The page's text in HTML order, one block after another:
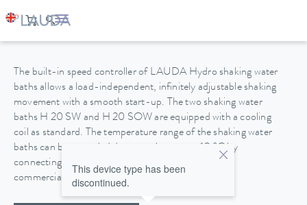
HYDRO H 20 SOW
The built-in speed controller of LAUDA Hydro shaking water
baths allows a load-independent, infinitely adjustable shaking
movement with a smooth start-up. The two shaking water
baths H 20 SW and H 20 SOW are equipped with a cooling
coil as standard. The temperature range of the shaking water
baths can be extended downwards to up to 10 °C by
connecting them to the domestic water supply or to
commercially available circulating coolers.
This device type has been
discontinued.